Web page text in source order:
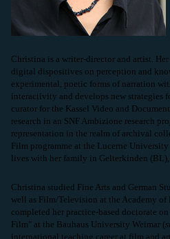
Christina is a writer-director and artist.
digital dispositives on perception and
experimental, poetic forms of narration
interactivity and develops new strategies
curator for the Kassel Video and
research in an SNF Ambizione research
representation in the realm of archival
Film programme at the Lucerne
lives with her family in Gelterkinden (BL),
Christina studied Fine Arts and German
well as Film/Television at the Academy of
completed her practice-based doctorate
Film" at the Bauhaus University Weimar (
international teaching career at film and